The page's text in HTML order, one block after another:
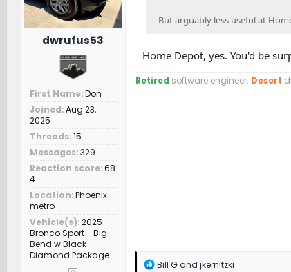
dwrufus53
First Name Don
Joined Aug 23,
2025
Threads 15
Messages 329
Reaction score 68
4
Location Phoenix
metro
Vehicle(s) 2025
Bronco Sport - Big
Bend w Black
Diamond Package
But arguably less useful at
Home Depot, yes. You'd be
Retired software engineer. Desert
R
Bill Gand jkernitzki